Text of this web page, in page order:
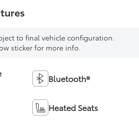
to final vehicle configuration.
sticker for more info.
Bluetooth®
Heated Seats